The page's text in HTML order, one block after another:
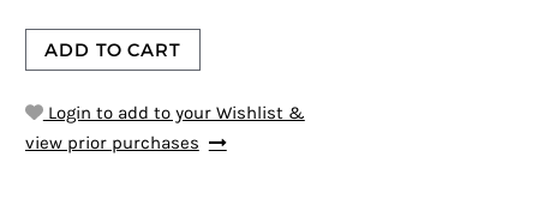
ADD TO CART
Login to add to your Wishlist &
view prior purchases